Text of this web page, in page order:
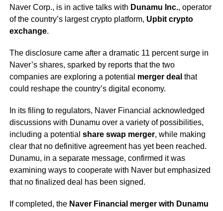
Naver Corp., is in active talks with Dunamu Inc., operator
of the country’s largest crypto platform, Upbit crypto
exchange.
The disclosure came after a dramatic 11 percent surge in
Naver’s shares, sparked by reports that the two
companies are exploring a potential merger deal that
could reshape the country’s digital economy.
In its filing to regulators, Naver Financial acknowledged
discussions with Dunamu over a variety of possibilities,
including a potential share swap merger, while making
clear that no definitive agreement has yet been reached.
Dunamu, in a separate message, confirmed it was
examining ways to cooperate with Naver but emphasized
that no finalized deal has been signed.
If completed, the Naver Financial merger with Dunamu